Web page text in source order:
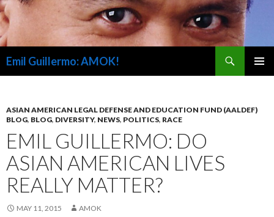
Emil Guillermo: AMOK!
ASIAN AMERICAN LEGAL DEFENSE AND EDUCATION FUND (AALDEF)
BLOG, BLOG, DIVERSITY, NEWS, POLITICS, RACE
EMIL GUILLERMO: DO
ASIAN AMERICAN LIVES
REALLY MATTER?
MAY 11, 2015 AMOK